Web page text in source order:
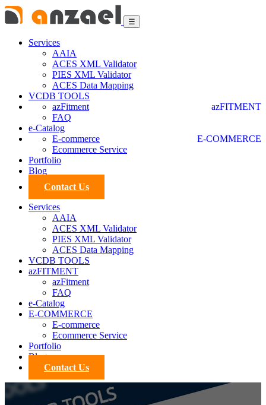
☰
Services
AAIA
ACES XML Validator
PIES XML Validator
ACES Data Mapping
VCDB TOOLS
azFITMENT
azFitment
FAQ
e-Catalog
E-COMMERCE
E-commerce
Ecommerce Service
Portfolio
Blog
Contact Us
Services
AAIA
ACES XML Validator
PIES XML Validator
ACES Data Mapping
VCDB TOOLS
azFITMENT
azFitment
FAQ
e-Catalog
E-COMMERCE
E-commerce
Ecommerce Service
Portfolio
Blog
Contact Us